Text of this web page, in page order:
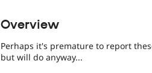
Overview
Perhaps it's premature to report
but will do anyway...